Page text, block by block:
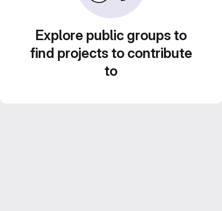
Explore public groups to
find projects to contribute
to